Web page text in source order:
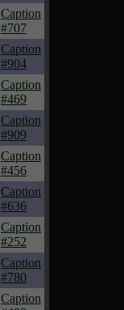
Caption
#707
Caption
#904
Caption
#469
Caption
#909
Caption
#456
Caption
#636
Caption
#252
Caption
#780
Caption